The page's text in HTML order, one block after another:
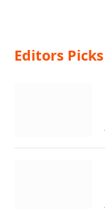
Editors Picks